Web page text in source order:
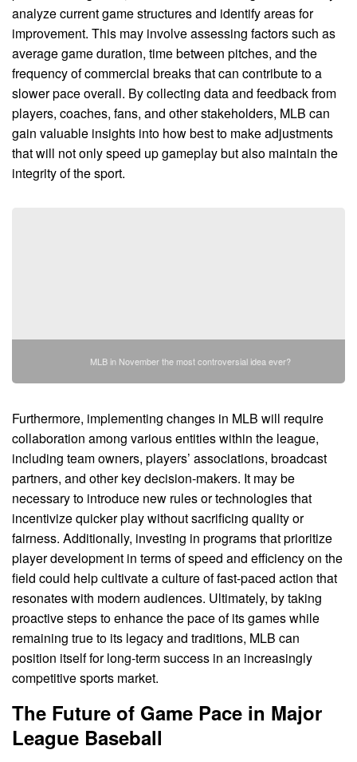
analyze current game structures and identify areas for
improvement. This may involve assessing factors such as
average game duration, time between pitches, and the
frequency of commercial breaks that can contribute to a
slower pace overall. By collecting data and feedback from
players, coaches, fans, and other stakeholders, MLB can
gain valuable insights into how best to make adjustments
that will not only speed up gameplay but also maintain the
integrity of the sport.
MLB in November the most controversial idea ever?
Furthermore, implementing changes in MLB will require
collaboration among various entities within the league,
including team owners, players’ associations, broadcast
partners, and other key decision-makers. It may be
necessary to introduce new rules or technologies that
incentivize quicker play without sacrificing quality or
fairness. Additionally, investing in programs that prioritize
player development in terms of speed and efficiency on the
field could help cultivate a culture of fast-paced action that
resonates with modern audiences. Ultimately, by taking
proactive steps to enhance the pace of its games while
remaining true to its legacy and traditions, MLB can
position itself for long-term success in an increasingly
competitive sports market.
The Future of Game Pace in Major
League Baseball